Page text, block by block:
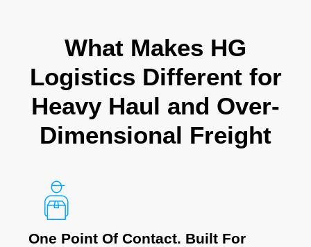
What Makes HG
Logistics Different for
Heavy Haul and Over-
Dimensional Freight
One Point Of Contact. Built For